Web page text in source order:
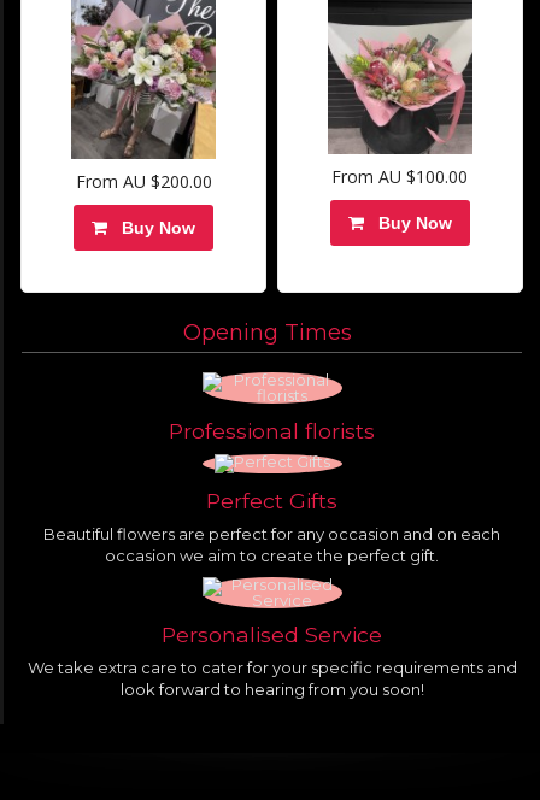
From AU $200.00
Buy Now
From AU $100.00
Buy Now
Opening Times
Professional florists
Perfect Gifts
Beautiful flowers are perfect for any occasion and on each
occasion we aim to create the perfect gift.
Personalised Service
We take extra care to cater for your specific requirements and
look forward to hearing from you soon!